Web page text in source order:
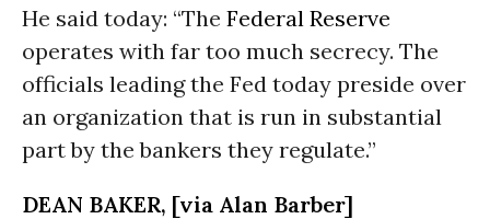
He said today: “The Federal Reserve
operates with far too much secrecy. The
officials leading the Fed today preside over
an organization that is run in substantial
part by the bankers they regulate.”
DEAN BAKER, [via Alan Barber]